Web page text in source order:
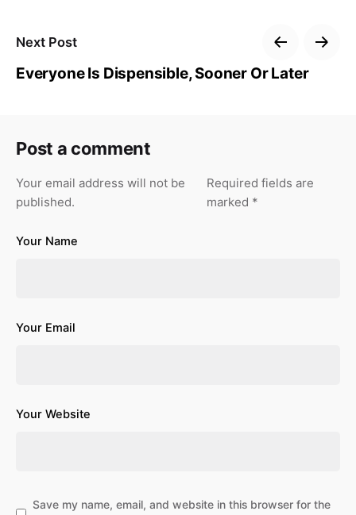
Next Post
Everyone Is Dispensible, Sooner Or Later
Post a comment
Your email address will not be
published.
Required fields are
marked *
Your Name
Your Email
Your Website
Save my name, email, and website in this browser for the